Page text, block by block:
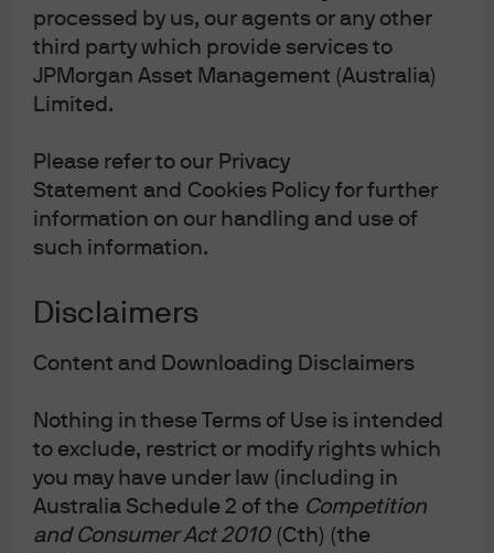
processed by us, our agents or any other
third party which provide services to
JPMorgan Asset Management (Australia)
Limited.
Please refer to our Privacy
Statement and Cookies Policy for further
information on our handling and use of
such information.
Disclaimers
Content and Downloading Disclaimers
Nothing in these Terms of Use is intended
to exclude, restrict or modify rights which
you may have under law (including in
Australia Schedule 2 of the Competition
and Consumer Act 2010(Cth) (the
policy.This communication is issued in Europe
(excluding UK) by JPMorgan Asset Management
(Europe) S.à r.l., 6 route de Trèves, L-2633
Senningerberg, Grand Duchy of Luxembourg,
R.C.S. Luxembourg B27900, corporate capital EUR
by JPMorgan Asset Management (UK) Limited,
which is authorised and regulated by the Financial
Conduct Authority. Registered in England No.
01161446. Registered address: 25 Bank Street,
JPMorgan Asset Management